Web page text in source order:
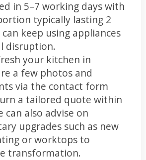
in 5–7 working days with
typically lasting 2
keep using appliances
disruption.
your kitchen in
a few photos and
via the contact form
a tailored quote within
can also advise on
upgrades such as new
or worktops to
transformation.